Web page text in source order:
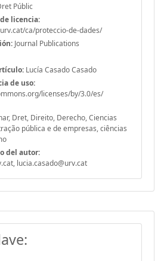
Públic
licencia:
ca/proteccio-de-dades/
Journal Publications
Lucía Casado Casado
de uso:
licenses/by/3.0/es/
Dret, Direito, Derecho, Ciencias
pública e de empresas, ciências
del autor:
lucia.casado@urv.cat